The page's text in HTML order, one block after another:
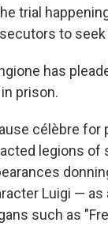
trial
to seek
has
in prison.
célèbre for
legions of
Luigi —
such as